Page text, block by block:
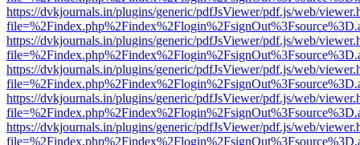
https://dvkjournals.in/plugins/generic/pdfJsViewer/pdf.js/web/
https://dvkjournals.in/plugins/generic/pdfJsViewer/pdf.js/web/
https://dvkjournals.in/plugins/generic/pdfJsViewer/pdf.js/web/
https://dvkjournals.in/plugins/generic/pdfJsViewer/pdf.js/web/
https://dvkjournals.in/plugins/generic/pdfJsViewer/pdf.js/web/